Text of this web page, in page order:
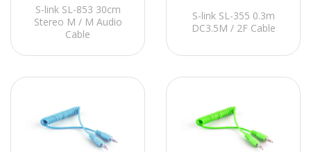
S-link SL-853 30cm
Stereo M / M Audio
Cable
S-link SL-355 0.3m
DC3.5M / 2F Cable